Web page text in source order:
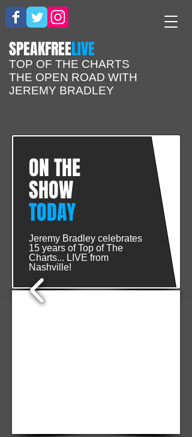
​SPEAKFREELIVE
TOP OF THE CHARTS
THE OPEN ROAD WITH
JEREMY BRADLEY
Jeremy Bradley celebrates
15 years of Top of The
Charts... LIVE from
Nashville!
ON THE
SHOW
TODAY